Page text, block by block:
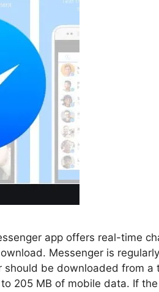
app offers real-time
Messenger is
should be downloaded from a
205 MB of mobile data. If